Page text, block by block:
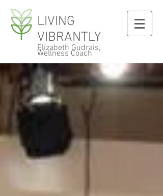
LIVING
VIBRANTLY
Elizabeth Gudrais,
Wellness Coach